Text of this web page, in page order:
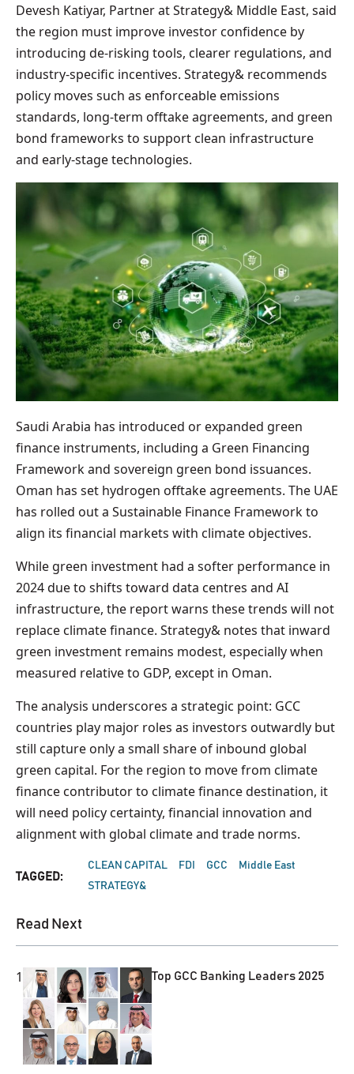
Devesh Katiyar, Partner at Strategy& Middle East, said
the region must improve investor confidence by
introducing de-risking tools, clearer regulations, and
industry-specific incentives. Strategy& recommends
policy moves such as enforceable emissions
standards, long-term offtake agreements, and green
bond frameworks to support clean infrastructure
and early-stage technologies.
Saudi Arabia has introduced or expanded green
finance instruments, including a Green Financing
Framework and sovereign green bond issuances.
Oman has set hydrogen offtake agreements. The UAE
has rolled out a Sustainable Finance Framework to
align its financial markets with climate objectives.
While green investment had a softer performance in
2024 due to shifts toward data centres and AI
infrastructure, the report warns these trends will not
replace climate finance. Strategy& notes that inward
green investment remains modest, especially when
measured relative to GDP, except in Oman.
The analysis underscores a strategic point: GCC
countries play major roles as investors outwardly but
still capture only a small share of inbound global
green capital. For the region to move from climate
finance contributor to climate finance destination, it
will need policy certainty, financial innovation and
alignment with global climate and trade norms.
TAGGED:
CLEAN CAPITAL FDI GCC
Middle East
STRATEGY&
Read Next
1 Top GCC Banking Leaders 2025